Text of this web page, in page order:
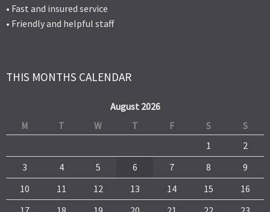
• Fast and insured service
• Friendly and helpful staff
THIS MONTHS CALENDAR
August 2026
M
T W T F S
S
1
2
3
4 5 6 7 8
9
10
11 12 13 14 15
16